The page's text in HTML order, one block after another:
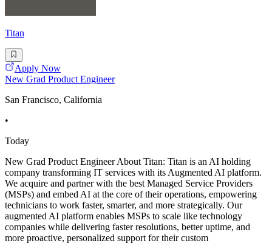
Titan
Apply Now
New Grad Product Engineer
San Francisco, California
•
Today
New Grad Product Engineer About Titan: Titan is an AI holding
company transforming IT services with its Augmented AI platform.
We acquire and partner with the best Managed Service Providers
(MSPs) and embed AI at the core of their operations, empowering
technicians to work faster, smarter, and more strategically. Our
augmented AI platform enables MSPs to scale like technology
companies while delivering faster resolutions, better uptime, and
more proactive, personalized support for their custom